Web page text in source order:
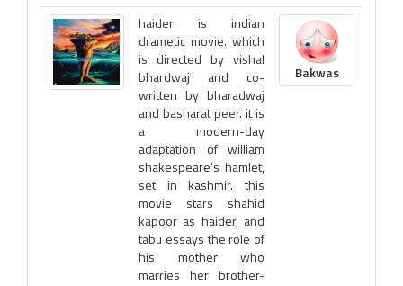
haider is indian
drametic movie. which
is directed by vishal
bhardwaj and co-
written by bharadwaj
and basharat peer. it is
a modern-day
adaptation of william
shakespeare's hamlet,
set in kashmir. this
movie stars shahid
kapoor as haider, and
tabu essays the role of
his mother who
marries her brother-
Bakwas